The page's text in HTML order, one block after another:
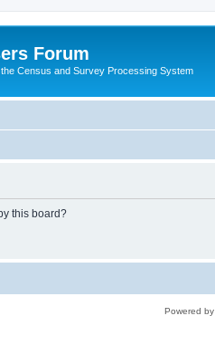
Forum
Census and Survey Processing System
this board?
Powered by